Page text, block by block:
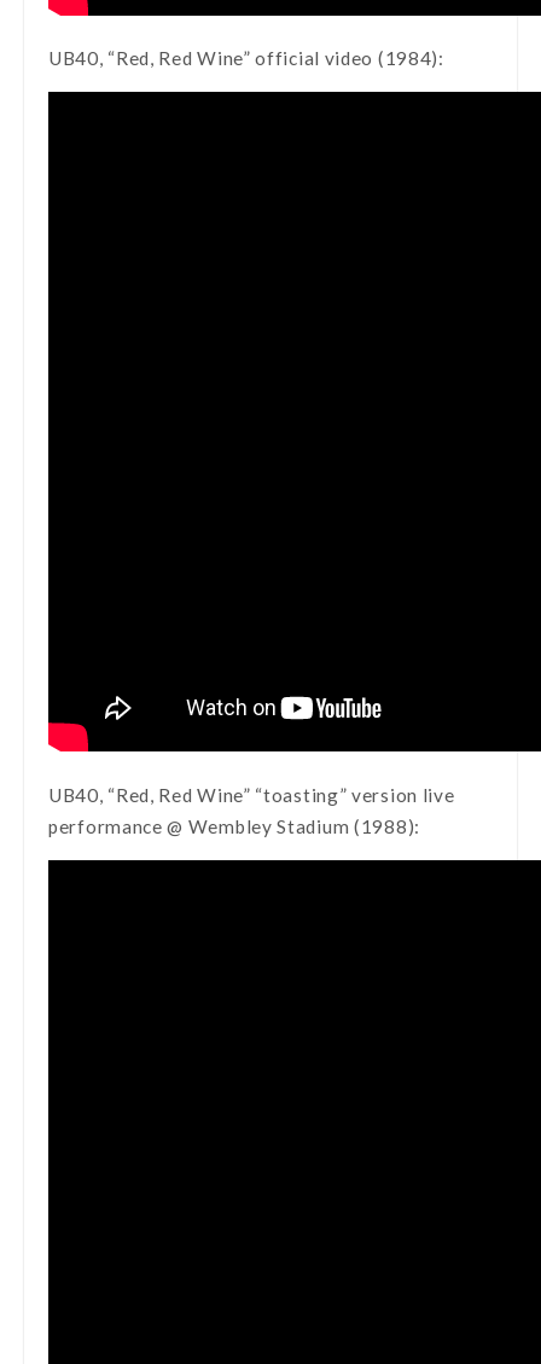
UB40, “Red, Red Wine” official video (1984):
UB40, “Red, Red Wine” “toasting” version live
performance @ Wembley Stadium (1988):